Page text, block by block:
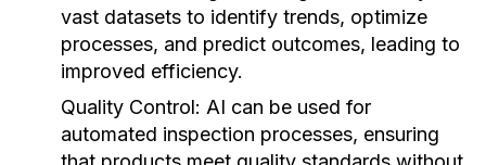
vast datasets to identify trends, optimize
processes, and predict outcomes, leading to
improved efficiency.
Quality Control: AI can be used for
automated inspection processes, ensuring